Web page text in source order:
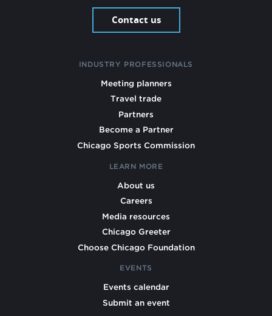
Contact us
INDUSTRY PROFESSIONALS
Meeting planners
Travel trade
Partners
Become a Partner
Chicago Sports Commission
LEARN MORE
About us
Careers
Media resources
Chicago Greeter
Choose Chicago Foundation
EVENTS
Events calendar
Submit an event